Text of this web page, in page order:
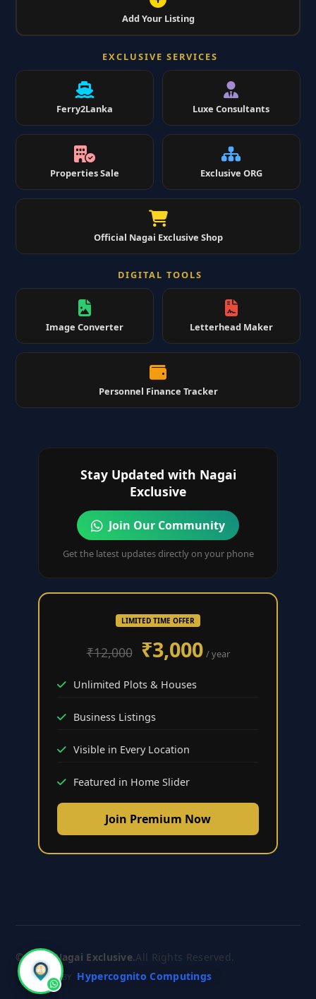
Add Your Listing
EXCLUSIVE SERVICES
Ferry2Lanka Luxe Consultants
Properties Sale Exclusive ORG
Official Nagai Exclusive Shop
DIGITAL TOOLS
Image Converter Letterhead Maker
Personnel Finance Tracker
Stay Updated with Nagai
Exclusive
Join Our Community
Get the latest updates directly on your phone
LIMITED TIME OFFER
₹12,000 ₹3,000 / year
Unlimited Plots & Houses
Business Listings
Visible in Every Location
Featured in Home Slider
Join Premium Now
© 2026Nagai Exclusive.All Rights Reserved.
CRAFTED BY Hypercognito Computings